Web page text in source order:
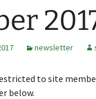
newsletter
to site
below.